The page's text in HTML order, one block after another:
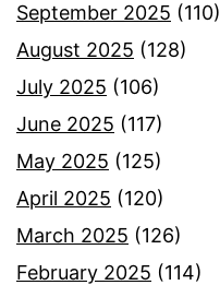
September 2025 (110)
August 2025 (128)
July 2025 (106)
June 2025 (117)
May 2025 (125)
April 2025 (120)
March 2025 (126)
February 2025 (114)